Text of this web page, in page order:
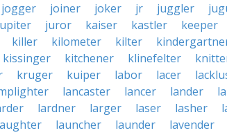
jogger joiner joker jr juggler
juror kaiser kastler keeper
killer kilometer kilter
kissinger kitchener klinefelter
kruger kuiper labor lacer
lancaster lancer lander
lardner larger laser lasher
launcher launder lavender